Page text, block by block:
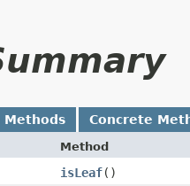
Methods Concrete
Method
isLeaf()